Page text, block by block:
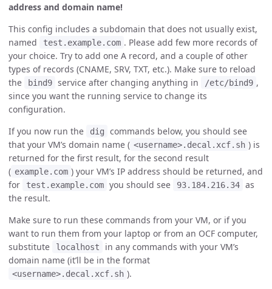
address and domain name!
This config includes a subdomain that does not usually exist,
named
test.example.com . Please add few more records of
your choice. Try to add one A record, and a couple of other
types of records (CNAME, SRV, TXT, etc.). Make sure to reload
the
bind9 service after changing anything in /etc/bind9 ,
since you want the running service to change its
configuration.
If you now run the
dig
commands below, you should see
that your VM’s domain name ( <username>.decal.xcf.sh ) is
returned for the first result, for the second result
( example.com ) your VM’s IP address should be returned, and
for
test.example.com you should see 93.184.216.34 as
the result.
Make sure to run these commands from your VM, or if you
want to run them from your laptop or from an OCF computer,
substitute
localhost
in any commands with your VM’s
domain name (it’ll be in the format
<username>.decal.xcf.sh ).